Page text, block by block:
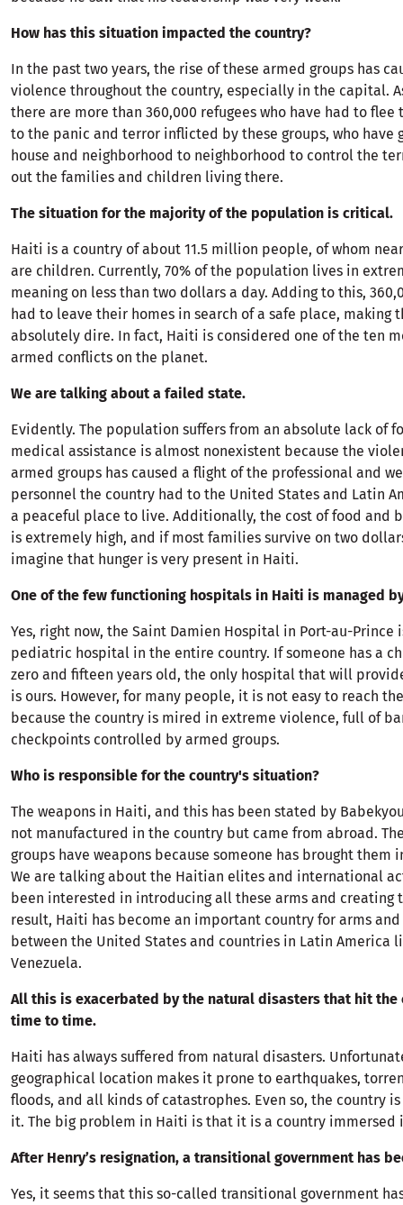
How has this situation impacted the country?
In the past two years, the rise of these armed groups has
violence throughout the country, especially in the capital.
there are more than 360,000 refugees who have had to flee
to the panic and terror inflicted by these groups, who have
house and neighborhood to neighborhood to control the
out the families and children living there.
The situation for the majority of the population is critical.
Haiti is a country of about 11.5 million people, of whom
are children. Currently, 70% of the population lives in
meaning on less than two dollars a day. Adding to this,
had to leave their homes in search of a safe place, making
absolutely dire. In fact, Haiti is considered one of the ten
armed conflicts on the planet.
We are talking about a failed state.
Evidently. The population suffers from an absolute lack of
medical assistance is almost nonexistent because the
armed groups has caused a flight of the professional and
personnel the country had to the United States and Latin
a peaceful place to live. Additionally, the cost of food and
is extremely high, and if most families survive on two
imagine that hunger is very present in Haiti.
One of the few functioning hospitals in Haiti is managed by
Yes, right now, the Saint Damien Hospital in Port-au-Prince
pediatric hospital in the entire country. If someone has a
zero and fifteen years old, the only hospital that will
is ours. However, for many people, it is not easy to reach
because the country is mired in extreme violence, full of
checkpoints controlled by armed groups.
Who is responsible for the country's situation?
The weapons in Haiti, and this has been stated by
not manufactured in the country but came from abroad.
groups have weapons because someone has brought them
We are talking about the Haitian elites and international
been interested in introducing all these arms and creating
result, Haiti has become an important country for arms
between the United States and countries in Latin America
Venezuela.
All this is exacerbated by the natural disasters that hit the
time to time.
Haiti has always suffered from natural disasters.
geographical location makes it prone to earthquakes,
floods, and all kinds of catastrophes. Even so, the country
it. The big problem in Haiti is that it is a country immersed
After Henry’s resignation, a transitional government has
Yes, it seems that this so-called transitional government